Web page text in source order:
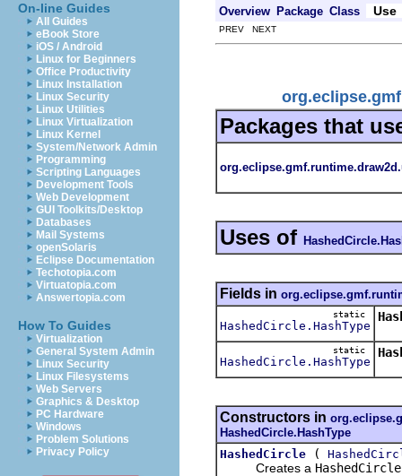
On-line Guides
All Guides
eBook Store
iOS / Android
Linux for Beginners
Office Productivity
Linux Installation
Linux Security
Linux Utilities
Linux Virtualization
Linux Kernel
System/Network Admin
Programming
Scripting Languages
Development Tools
Web Development
GUI Toolkits/Desktop
Databases
Mail Systems
openSolaris
Eclipse Documentation
Techotopia.com
Virtuatopia.com
Answertopia.com
How To Guides
Virtualization
General System Admin
Linux Security
Linux Filesystems
Web Servers
Graphics & Desktop
PC Hardware
Windows
Problem Solutions
Privacy Policy
Overview Package Class Use
PREV NEXT
Packages that
Uses of
Fields in
static
HashedCircle.HashType
static
HashedCircle.HashType
Constructors in
HashedCircle.HashType
HashedCircle
(
Creates a HashedCircle